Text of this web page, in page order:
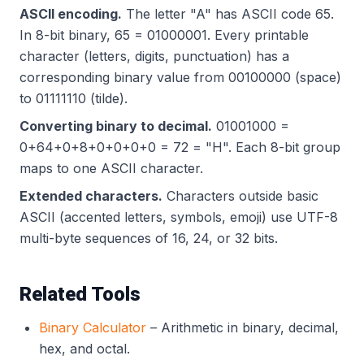
ASCII encoding. The letter "A" has ASCII code 65.
In 8-bit binary, 65 = 01000001. Every printable
character (letters, digits, punctuation) has a
corresponding binary value from 00100000 (space)
to 01111110 (tilde).
Converting binary to decimal. 01001000 =
0+64+0+8+0+0+0+0 = 72 = "H". Each 8-bit group
maps to one ASCII character.
Extended characters. Characters outside basic
ASCII (accented letters, symbols, emoji) use UTF-8
multi-byte sequences of 16, 24, or 32 bits.
Related Tools
Binary Calculator – Arithmetic in binary, decimal,
hex, and octal.